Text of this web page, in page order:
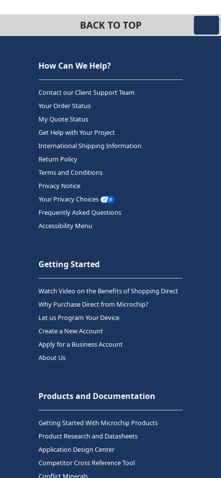
BACK TO TOP
How Can We Help?
Contact our Client Support Team
Your Order Status
My Quote Status
Get Help with Your Project
International Shipping Information
Return Policy
Terms and Conditions
Privacy Notice
Your Privacy Choices
Frequently Asked Questions
Accessibility Menu
Getting Started
Watch Video on the Benefits of Shopping Direct
Why Purchase Direct from Microchip?
Let us Program Your Device
Create a New Account
Apply for a Business Account
About Us
Products and Documentation
Getting Started With Microchip Products
Product Research and Datasheets
Application Design Center
Competitor Cross Reference Tool
Conflict Minerals